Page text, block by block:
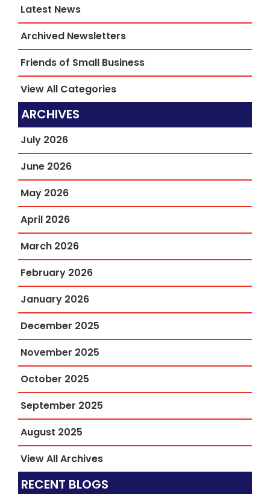
Latest News
Archived Newsletters
Friends of Small Business
View All Categories
ARCHIVES
July 2026
June 2026
May 2026
April 2026
March 2026
February 2026
January 2026
December 2025
November 2025
October 2025
September 2025
August 2025
View All Archives
RECENT BLOGS